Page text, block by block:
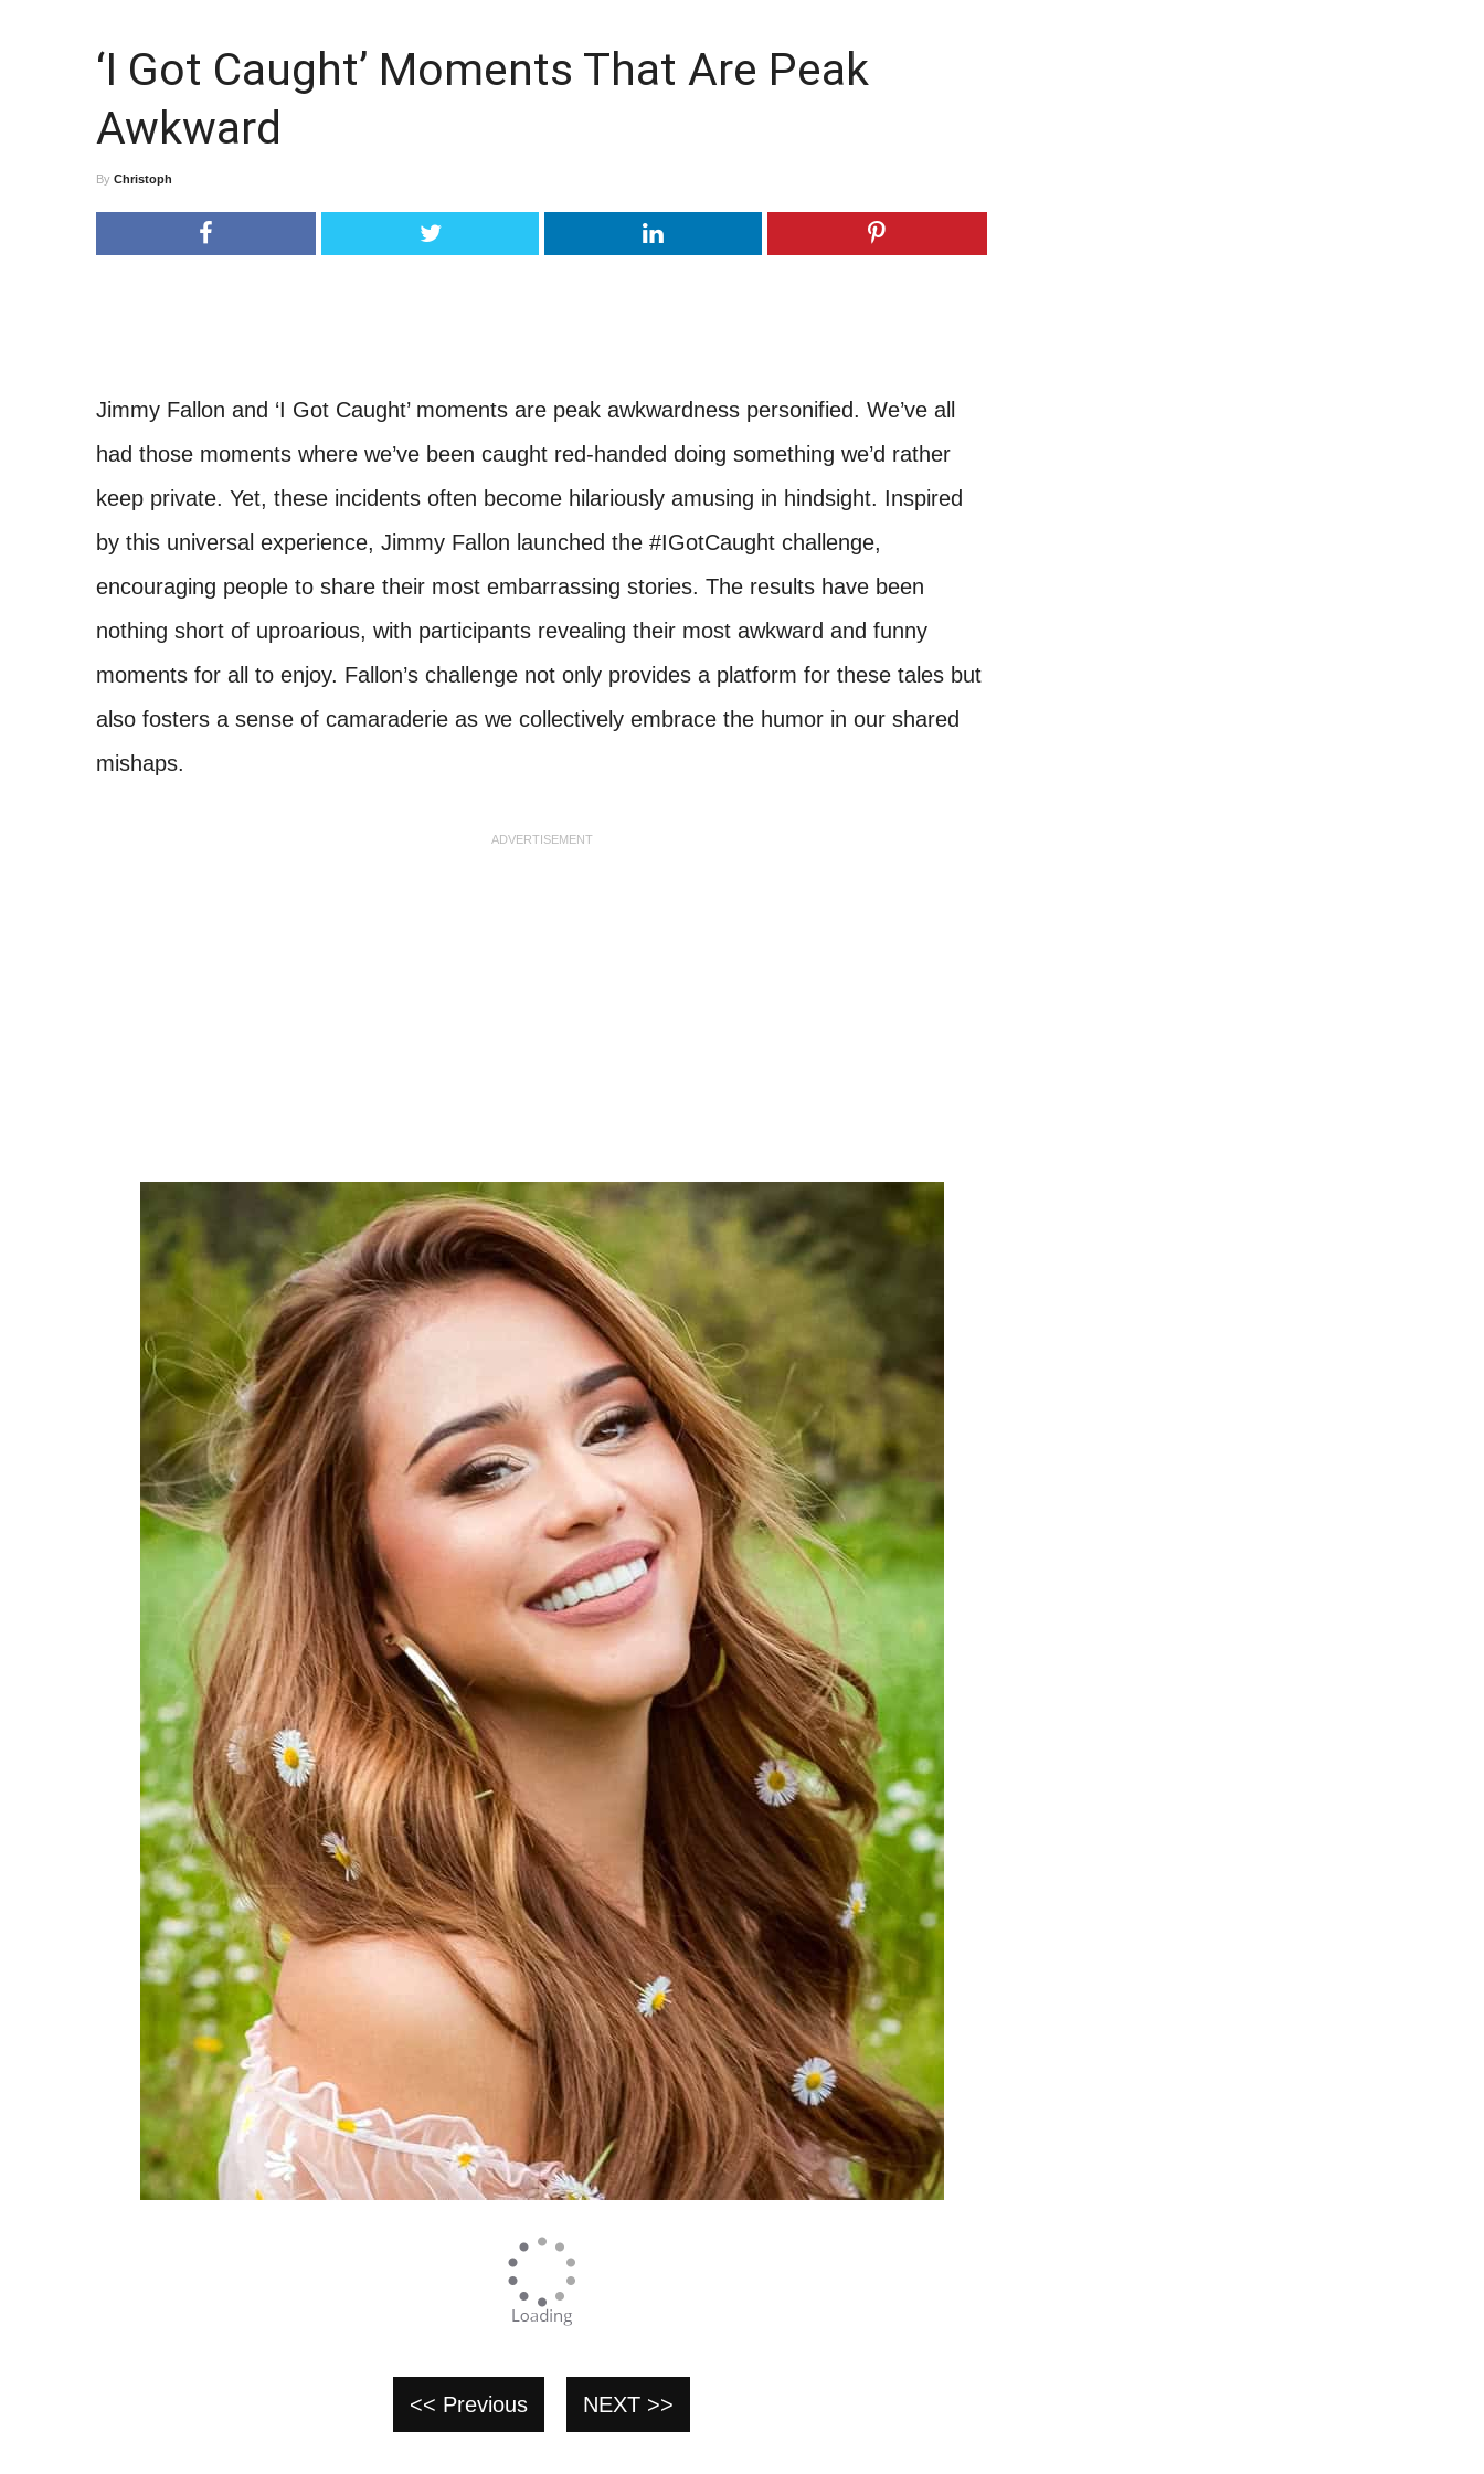
‘I Got Caught’ Moments That Are Peak
Awkward
By Christoph
Jimmy Fallon and ‘I Got Caught’ moments are peak awkwardness personified. We’ve all
had those moments where we’ve been caught red-handed doing something we’d rather
keep private. Yet, these incidents often become hilariously amusing in hindsight. Inspired
by this universal experience, Jimmy Fallon launched the #IGotCaught challenge,
encouraging people to share their most embarrassing stories. The results have been
nothing short of uproarious, with participants revealing their most awkward and funny
moments for all to enjoy. Fallon’s challenge not only provides a platform for these tales but
also fosters a sense of camaraderie as we collectively embrace the humor in our shared
mishaps.
ADVERTISEMENT
<< Previous NEXT >>